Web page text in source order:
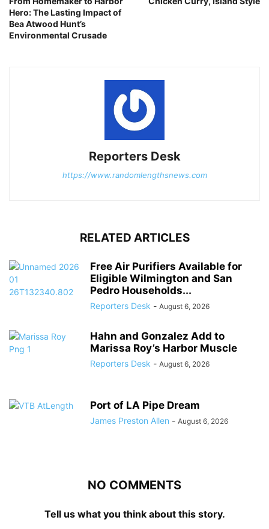
Hero: The Lasting Impact of
Bea Atwood Hunt’s
Environmental Crusade
Reporters Desk
https://www.randomlengthsnews.com
RELATED ARTICLES
Free Air Purifiers Available for
Eligible Wilmington and San
Pedro Households...
Reporters Desk - August 6, 2026
Hahn and Gonzalez Add to
Marissa Roy’s Harbor Muscle
Reporters Desk - August 6, 2026
Port of LA Pipe Dream
James Preston Allen - August 6, 2026
NO COMMENTS
Tell us what you think about this story.